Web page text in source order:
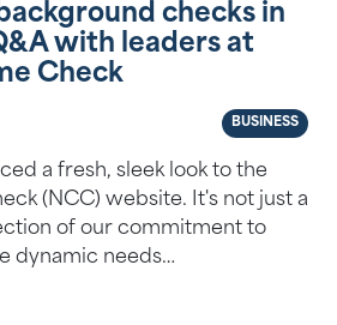
checks in
with leaders at
Check
BUSINESS
a fresh, sleek look to the
(NCC) website. It's not just a
of our commitment to
dynamic needs…